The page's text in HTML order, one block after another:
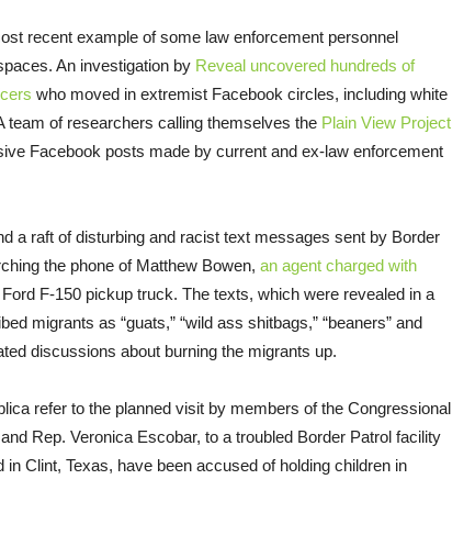
recent example of some law enforcement personnel
An investigation by Reveal uncovered hundreds of
who moved in extremist Facebook circles, including white
team of researchers calling themselves the Plain View Project
Facebook posts made by current and ex-law enforcement
a raft of disturbing and racist text messages sent by Border
the phone of Matthew Bowen, an agent charged with
F-150 pickup truck. The texts, which were revealed in a
migrants as “guats,” “wild ass shitbags,” “beaners” and
discussions about burning the migrants up.
refer to the planned visit by members of the Congressional
Rep. Veronica Escobar, to a troubled Border Patrol facility
Clint, Texas, have been accused of holding children in